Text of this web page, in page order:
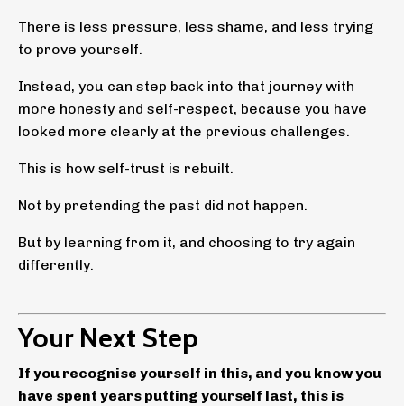
There is less pressure, less shame, and less trying
to prove yourself.
Instead, you can step back into that journey with
more honesty and self-respect, because you have
looked more clearly at the previous challenges.
This is how self-trust is rebuilt.
Not by pretending the past did not happen.
But by learning from it, and choosing to try again
differently.
Your Next Step
If you recognise yourself in this, and you know you
have spent years putting yourself last, this is